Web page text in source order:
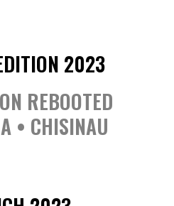
2023
REBOOTED
• CHISINAU